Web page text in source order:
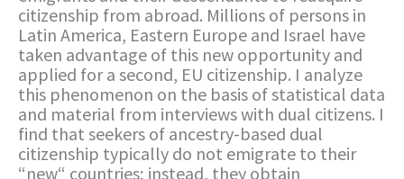
citizenship from abroad. Millions of persons in
Latin America, Eastern Europe and Israel have
taken advantage of this new opportunity and
applied for a second, EU citizenship. I analyze
this phenomenon on the basis of statistical data
and material from interviews with dual citizens. I
find that seekers of ancestry-based dual
citizenship typically do not emigrate to their
“new“ countries; instead, they obtain